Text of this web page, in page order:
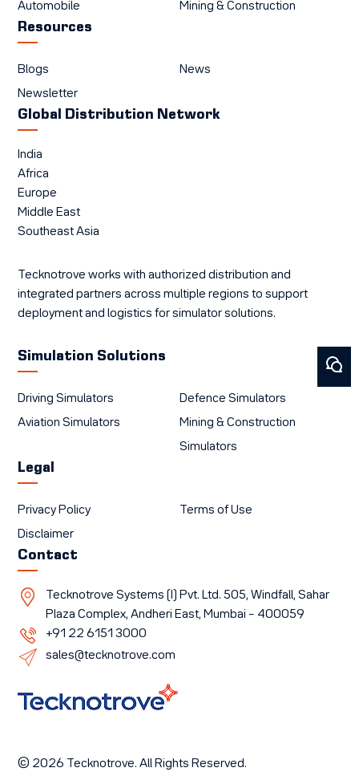
Automobile Mining & Construction
Resources
Blogs News
Newsletter
Global Distribution Network
India
Africa
Europe
Middle East
Southeast Asia
Tecknotrove works with authorized distribution and
integrated partners across multiple regions to support
deployment and logistics for simulator solutions.
Simulation Solutions
Driving Simulators Defence Simulators
Aviation Simulators Mining & Construction
Simulators
Legal
Privacy Policy Terms of Use
Disclaimer
Contact
Tecknotrove Systems (I) Pvt. Ltd. 505, Windfall, Sahar
Plaza Complex, Andheri East, Mumbai – 400059
+91 22 6151 3000
sales@tecknotrove.com
© 2026 Tecknotrove. All Rights Reserved.